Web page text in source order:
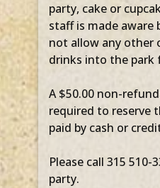
party, cake or
staff is made aware
not allow any other
drinks into the park
A $50.00 non-
required to reserve
paid by cash or
Please call 315
party.